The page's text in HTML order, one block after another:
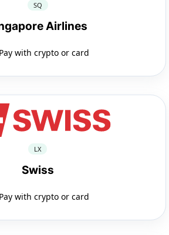
SQ
Airlines
Pay with crypto or card
LX
Swiss
Pay with crypto or card